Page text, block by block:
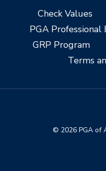
Check Values
PGA Professional
GRP Program
Terms
© 2026 PGA of